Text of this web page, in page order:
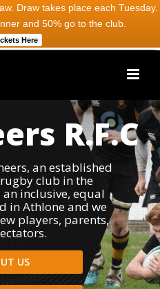
Draw takes place each Tuesday.
and 50% go to the club.
Here
R.F.C
an established
club in the
inclusive, equal
in Athlone and we
players, parents,
US